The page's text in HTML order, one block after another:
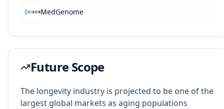
MedGenome
Future Scope
The longevity industry is projected to be one of the
largest global markets as aging populations